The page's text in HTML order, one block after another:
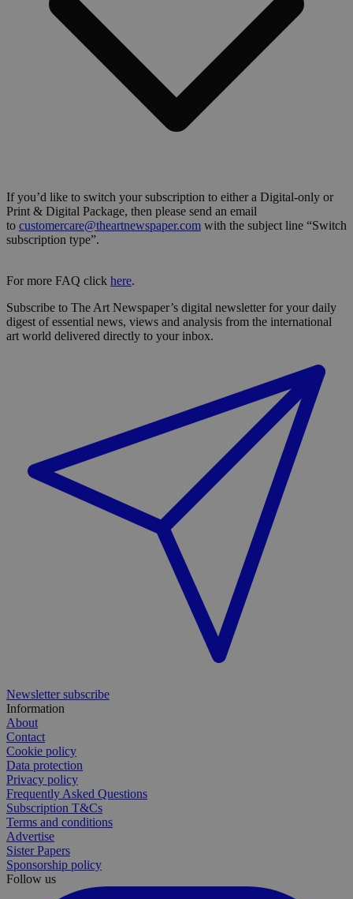
If you’d like to switch your subscription to either a Digital-only or
Print & Digital Package, then please send an email
to customercare@theartnewspaper.com with the subject line “Switch
subscription type”.
For more FAQ click here.
Subscribe to The Art Newspaper’s digital newsletter for your daily
digest of essential news, views and analysis from the international
art world delivered directly to your inbox.
Newsletter subscribe
Information
About
Contact
Cookie policy
Data protection
Privacy policy
Frequently Asked Questions
Subscription T&Cs
Terms and conditions
Advertise
Sister Papers
Sponsorship policy
Follow us